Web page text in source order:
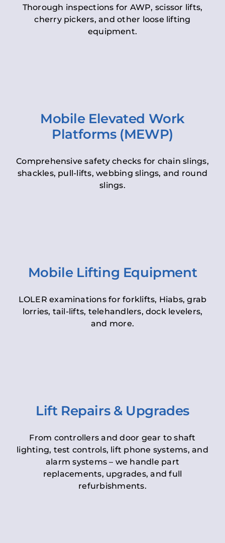
Thorough inspections for AWP, scissor lifts,
cherry pickers, and other loose lifting
equipment.
Mobile Elevated Work
Platforms (MEWP)
Comprehensive safety checks for chain slings,
shackles, pull-lifts, webbing slings, and round
slings.
Mobile Lifting Equipment
LOLER examinations for forklifts, Hiabs, grab
lorries, tail-lifts, telehandlers, dock levelers,
and more.
Lift Repairs & Upgrades
From controllers and door gear to shaft
lighting, test controls, lift phone systems, and
alarm systems – we handle part
replacements, upgrades, and full
refurbishments.